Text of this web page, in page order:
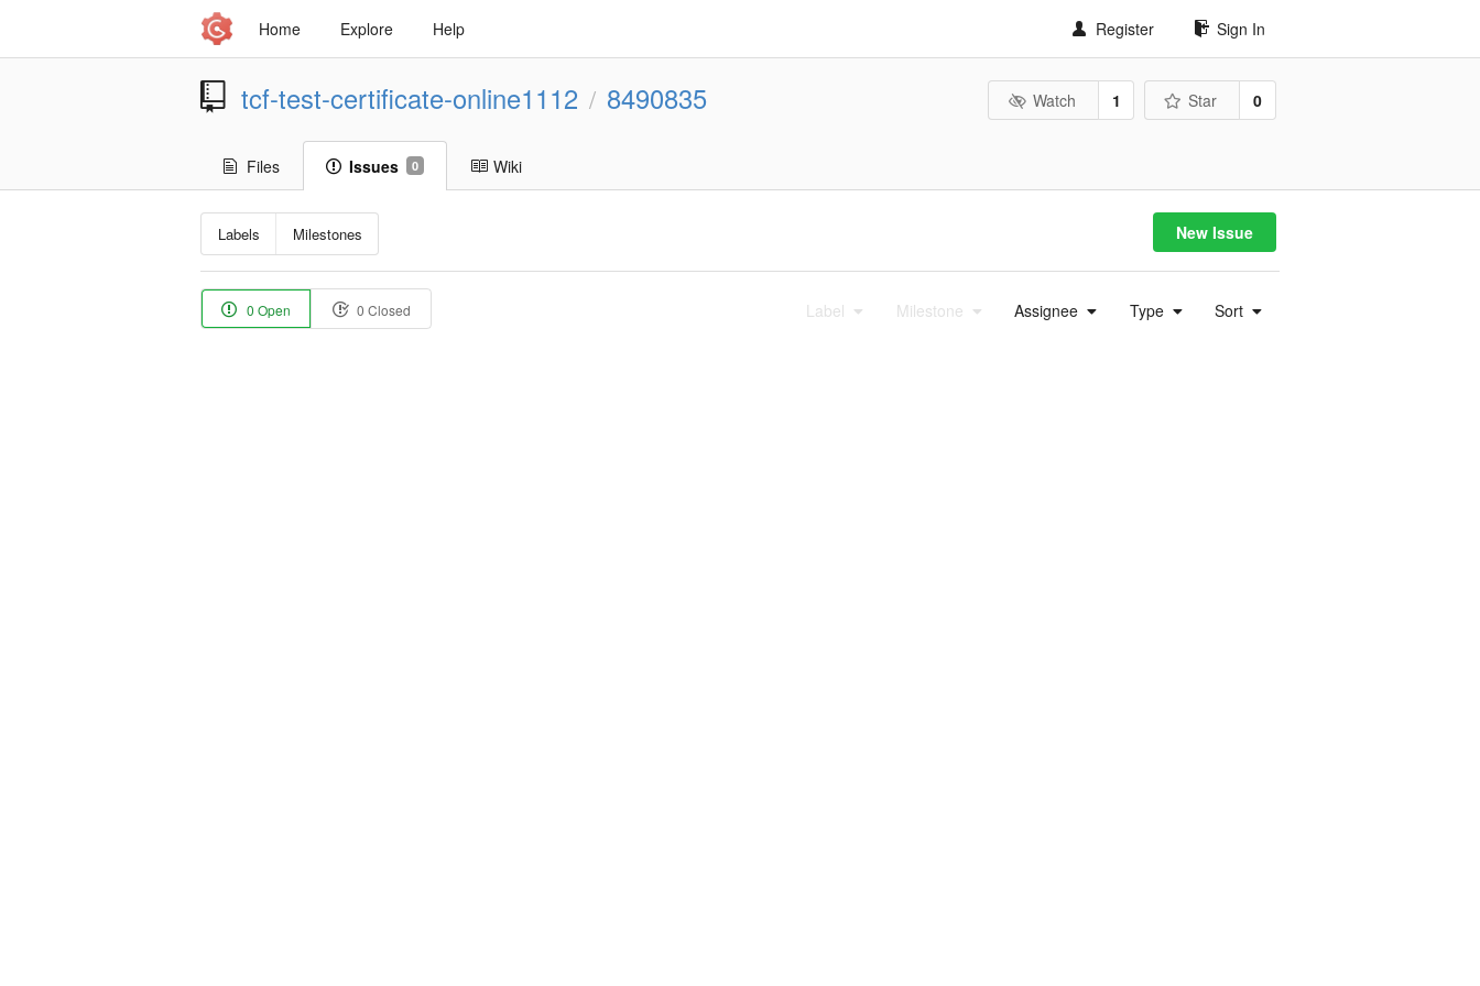
Home Explore Help Register Sign In
tcf-test-certificate-online1112 / 8490835 Watch 1 Star 0
Files Issues 0 Wiki
Labels Milestones New Issue
0 Open 0 Closed Label Milestone Assignee Type Sort